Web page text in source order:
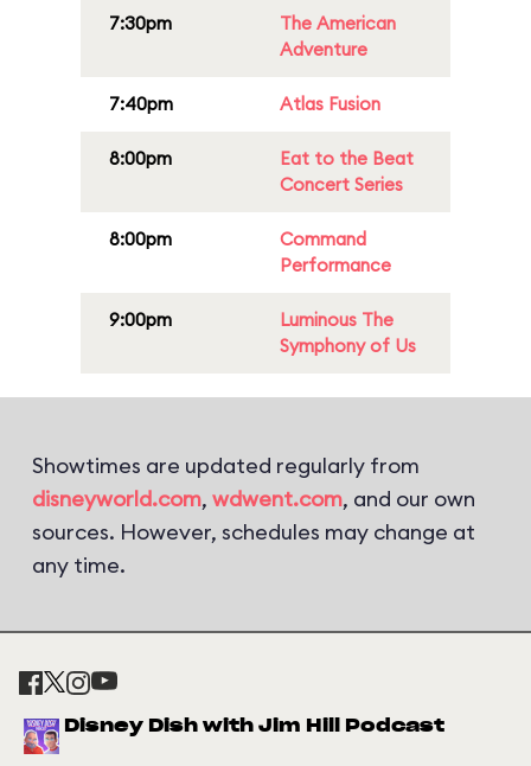
7:30pm
The American
Adventure
7:40pm Atlas Fusion
8:00pm
Eat to the Beat
Concert Series
8:00pm
Command
Performance
9:00pm
Luminous The
Symphony of Us
Showtimes are updated regularly from
disneyworld.com, wdwent.com, and our own
sources. However, schedules may change at
any time.
Disney Dish with Jim Hill Podcast